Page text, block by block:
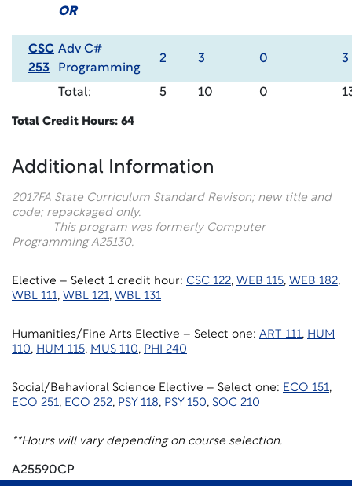
OR
CSC
253
Adv C#
Programming
2 3 0 3
Total: 5 10 0
Total Credit Hours: 64
Additional Information
2017FA State Curriculum Standard Revison; new title and
code; repackaged only.
This program was formerly Computer
Programming A25130.
Elective – Select 1 credit hour: CSC 122, WEB 115, WEB 182,
WBL 111, WBL 121, WBL 131
Humanities/Fine Arts Elective – Select one: ART 111, HUM
110, HUM 115, MUS 110, PHI 240
Social/Behavioral Science Elective – Select one: ECO 151,
ECO 251, ECO 252, PSY 118, PSY 150, SOC 210
**Hours will vary depending on course selection.
A25590CP